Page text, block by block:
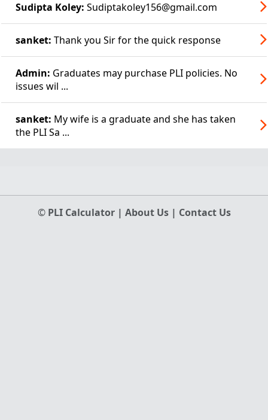
Sudipta Koley: Sudiptakoley156@gmail.com
sanket: Thank you Sir for the quick response
Admin: Graduates may purchase PLI policies. No
issues wil ...
sanket: My wife is a graduate and she has taken
the PLI Sa ...
© PLI Calculator | About Us | Contact Us